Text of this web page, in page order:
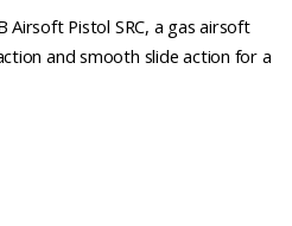
Airsoft Pistol SRC, a gas airsoft
and smooth slide action for a